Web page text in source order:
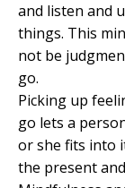
and listen and
things. This
not be
go.
Picking up
go lets a
or she fits into
the present